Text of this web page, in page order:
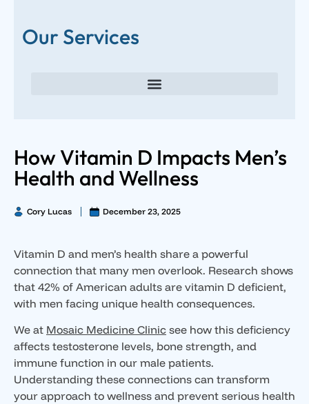
Our Services
How Vitamin D Impacts Men’s
Health and Wellness
Cory Lucas December 23, 2025
Vitamin D and men’s health share a powerful
connection that many men overlook. Research shows
that 42% of American adults are vitamin D deficient,
with men facing unique health consequences.
We at Mosaic Medicine Clinic see how this deficiency
affects testosterone levels, bone strength, and
immune function in our male patients.
Understanding these connections can transform
your approach to wellness and prevent serious health